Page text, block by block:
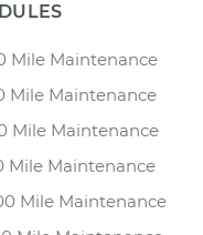
Mile Maintenance
Mile Maintenance
Mile Maintenance
Mile Maintenance
Mile Maintenance